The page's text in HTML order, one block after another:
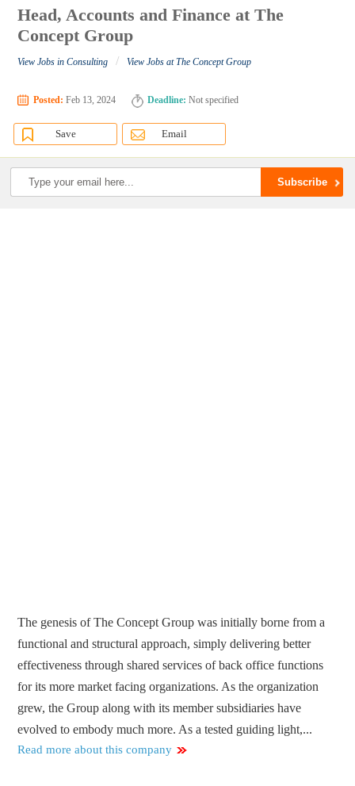
Head, Accounts and Finance at The
Concept Group
View Jobs in Consulting / View Jobs at The Concept Group
Posted: Feb 13, 2024 Deadline: Not specified
Save Email
The genesis of The Concept Group was initially borne from a
functional and structural approach, simply delivering better
effectiveness through shared services of back office functions
for its more market facing organizations. As the organization
grew, the Group along with its member subsidiaries have
evolved to embody much more. As a tested guiding light,...
Read more about this company